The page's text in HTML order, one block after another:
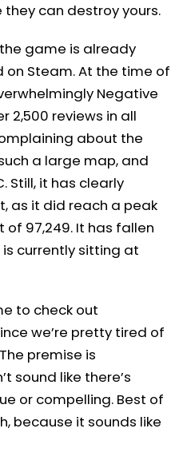
can destroy yours.
game is already
Steam. At the time of
Negative
2,500 reviews in all
about the
a large map, and
Still, it has clearly
as it did reach a peak
97,249. It has fallen
currently sitting at
to check out
we’re pretty tired of
premise is
sound like there’s
or compelling. Best of
because it sounds like